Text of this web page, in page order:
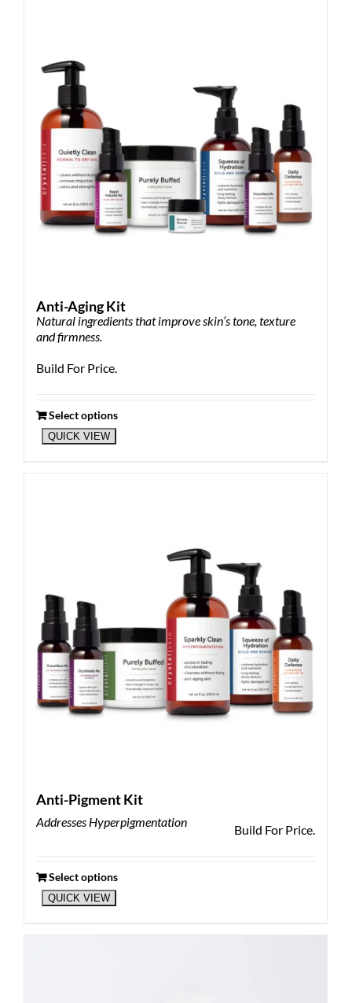
Anti-Aging Kit
Natural ingredients that improve skin’s tone, texture
and firmness.
Build For Price.
Select options
QUICK VIEW
Anti-Pigment Kit
Addresses Hyperpigmentation
Build For Price.
Select options
QUICK VIEW